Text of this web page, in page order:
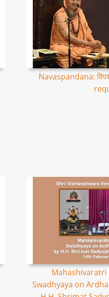
Navaspandana:
Mahashivaratri
Swadhyaya on